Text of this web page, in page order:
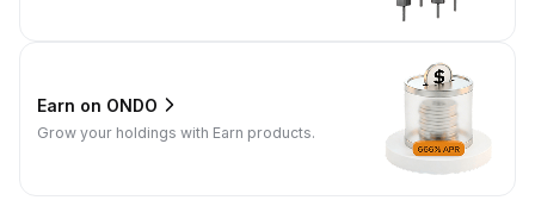
Earn on ONDO
Grow your holdings with Earn products.